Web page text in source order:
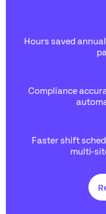
Hours saved
Compliance
Faster shift
multi-